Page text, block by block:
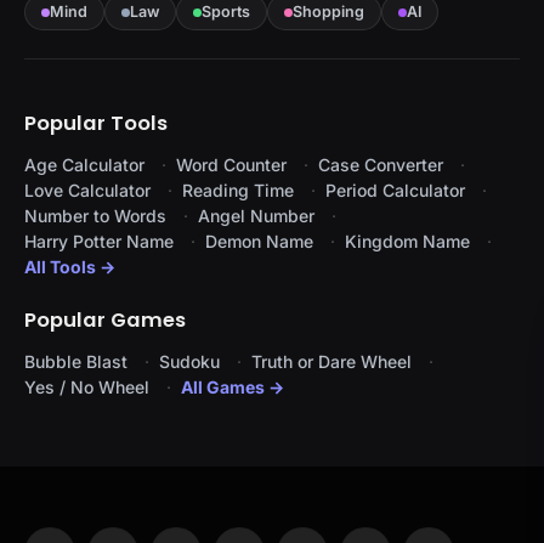
Mind
Law Sports Shopping AI
Popular Tools
Age Calculator Word Counter
Case Converter
Love Calculator
Reading Time
Period Calculator
Number to Words
Angel Number
Harry Potter Name
Demon Name
Kingdom Name
All Tools →
Popular Games
Bubble Blast Sudoku
Truth or Dare Wheel
Yes / No Wheel
All Games →